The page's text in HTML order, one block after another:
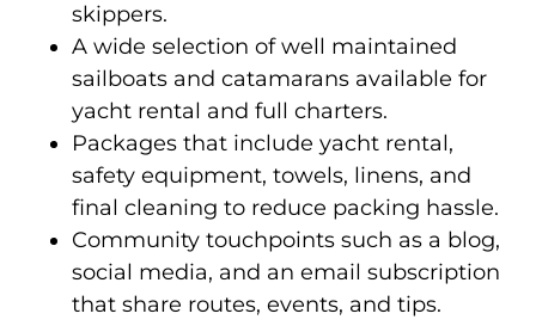
skippers.
A wide selection of well maintained
sailboats and catamarans available for
yacht rental and full charters.
Packages that include yacht rental,
safety equipment, towels, linens, and
final cleaning to reduce packing hassle.
Community touchpoints such as a blog,
social media, and an email subscription
that share routes, events, and tips.